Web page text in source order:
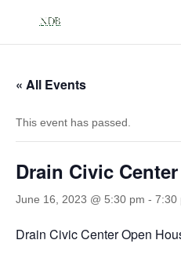
« All Events
This event has passed.
Drain Civic
June 16, 2023 @ 5:30 pm - 7:30
Drain Civic Center Open